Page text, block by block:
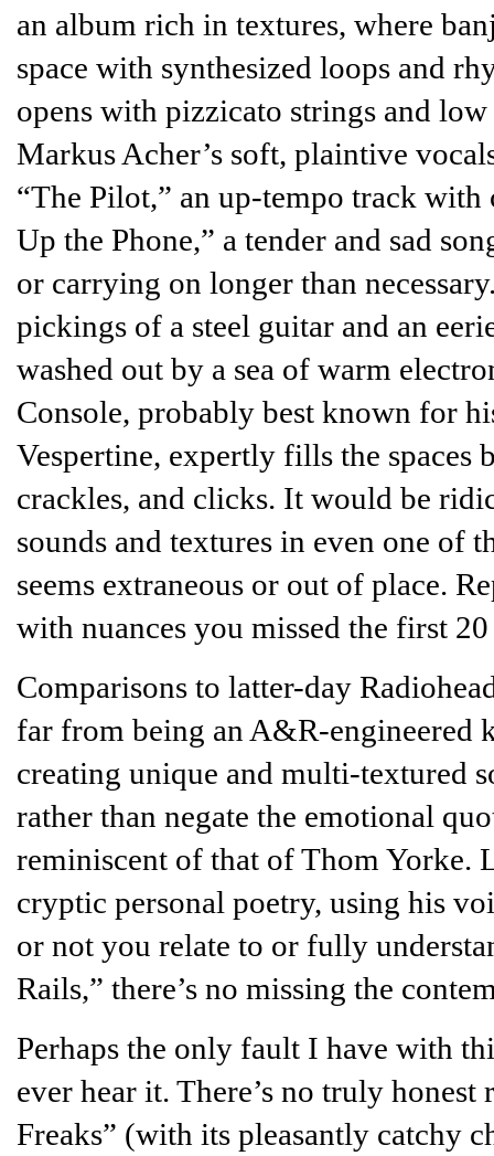
an album rich in textures, where
space with synthesized loops and
opens with pizzicato strings and
Markus Acher’s soft, plaintive
“The Pilot,” an up-tempo track
Up the Phone,” a tender and sad
or carrying on longer than
pickings of a steel guitar and an
washed out by a sea of warm
Console, probably best known for
Vespertine, expertly fills the spaces
crackles, and clicks. It would be
sounds and textures in even one of
seems extraneous or out of place.
with nuances you missed the first
Comparisons to latter-day
far from being an A&R-engineered
creating unique and multi-textured
rather than negate the emotional
reminiscent of that of Thom Yorke.
cryptic personal poetry, using his
or not you relate to or fully
Rails,” there’s no missing the
Perhaps the only fault I have with
ever hear it. There’s no truly honest
Freaks” (with its pleasantly catchy